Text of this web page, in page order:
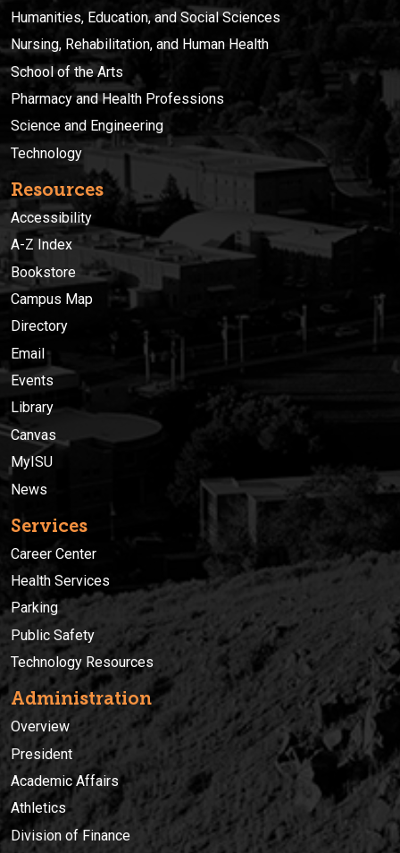
Humanities, Education, and Social Sciences
Nursing, Rehabilitation, and Human Health
School of the Arts
Pharmacy and Health Professions
Science and Engineering
Technology
Resources
Accessibility
A-Z Index
Bookstore
Campus Map
Directory
Email
Events
Library
Canvas
MyISU
News
Services
Career Center
Health Services
Parking
Public Safety
Technology Resources
Administration
Overview
President
Academic Affairs
Athletics
Division of Finance